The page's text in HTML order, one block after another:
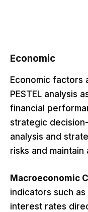
Economic
Economic factors
PESTEL analysis
financial
strategic
analysis and
risks and
Macroeconomic
indicators such
interest rates